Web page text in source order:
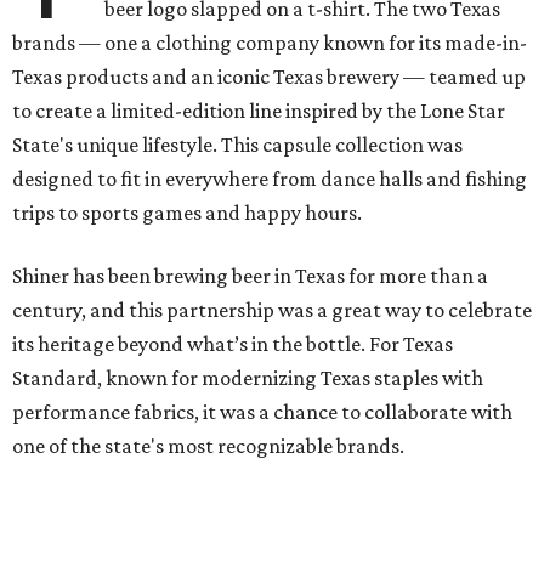
beer logo slapped on a t-shirt. The two Texas
brands — one a clothing company known for its made-in-
Texas products and an iconic Texas brewery — teamed up
to create a limited-edition line inspired by the Lone Star
State's unique lifestyle. This capsule collection was
designed to fit in everywhere from dance halls and fishing
trips to sports games and happy hours.
Shiner has been brewing beer in Texas for more than a
century, and this partnership was a great way to celebrate
its heritage beyond what’s in the bottle. For Texas
Standard, known for modernizing Texas staples with
performance fabrics, it was a chance to collaborate with
one of the state's most recognizable brands.